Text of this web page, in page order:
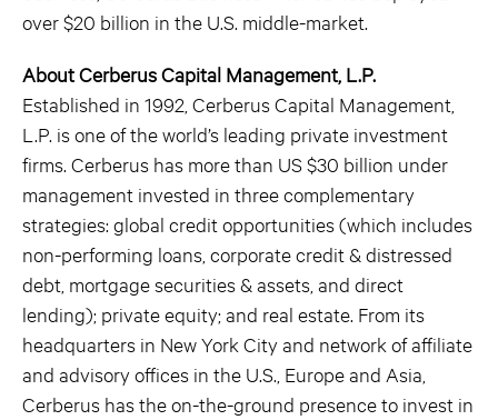
over $20 billion in the U.S. middle-market.
About Cerberus Capital Management, L.P.
Established in 1992, Cerberus Capital Management,
L.P. is one of the world’s leading private investment
firms. Cerberus has more than US $30 billion under
management invested in three complementary
strategies: global credit opportunities (which includes
non-performing loans, corporate credit & distressed
debt, mortgage securities & assets, and direct
lending); private equity; and real estate. From its
headquarters in New York City and network of affiliate
and advisory offices in the U.S., Europe and Asia,
Cerberus has the on-the-ground presence to invest in